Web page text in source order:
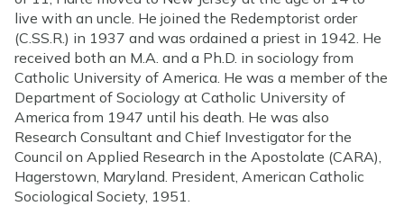
live with an uncle. He joined the Redemptorist order
(C.SS.R.) in 1937 and was ordained a priest in 1942. He
received both an M.A. and a Ph.D. in sociology from
Catholic University of America. He was a member of the
Department of Sociology at Catholic University of
America from 1947 until his death. He was also
Research Consultant and Chief Investigator for the
Council on Applied Research in the Apostolate (CARA),
Hagerstown, Maryland. President, American Catholic
Sociological Society, 1951.